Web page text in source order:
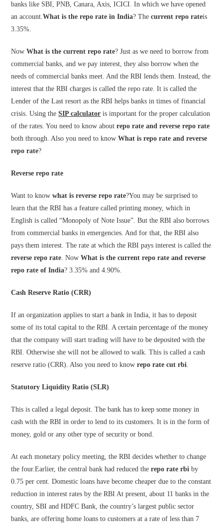
banks like SBI, PNB, Canara, Axis, ICICI. In which we have opened
an account.What is the repo rate in India? Thecurrent repo rateis
3.35%.
NowWhat is the current repo rate? Just as we need to borrow from
commercial banks, and we pay interest, they also borrow when the
needs of commercial banks meet. And the RBI lends them. Instead, the
interest that the RBI charges is called the repo rate. It is called the
Lender of the Last resort as the RBI helps banks in times of financial
crisis. Using theSIP calculator is important for the proper calculation
of the rates. You need to know aboutrepo rate and reverse repo rate
both through. Also you need to knowWhat is repo rate and reverse
repo rate?
Reverse repo rate
Want to knowwhat is reverse repo rate?You may be surprised to
learn that the RBI has a feature called printing money, which in
English is called “Monopoly of Note Issue”. But the RBI also borrows
from commercial banks in emergencies. And for that, the RBI also
pays them interest. The rate at which the RBI pays interest is called the
reverse repo rate. NowWhat is the current repo rate and reverse
repo rate of India? 3.35% and 4.90%.
Cash Reserve Ratio (CRR)
If an organization applies to start a bank in India, it has to deposit
some of its total capital to the RBI. A certain percentage of the money
that the company will start trading will have to be deposited with the
RBI. Otherwise she will not be allowed to walk. This is called a cash
reserve ratio (CRR). Also you need to knowrepo rate cut rbi.
Statutory Liquidity Ratio (SLR)
This is called a legal deposit. The bank has to keep some money in
cash with the RBI in order to lend to its customers. It is in the form of
money, gold or any other type of security or bond.
At each monetary policy meeting, the RBI decides whether to change
the four.Earlier, the central bank had reduced therepo rate rbi by
0.75 per cent. Domestic loans have become cheaper due to the constant
reduction in interest rates by the RBI At present, about 11 banks in the
country, SBI and HDFC Bank, the country’s largest public sector
banks, are offering home loans to customers at a rate of less than 7